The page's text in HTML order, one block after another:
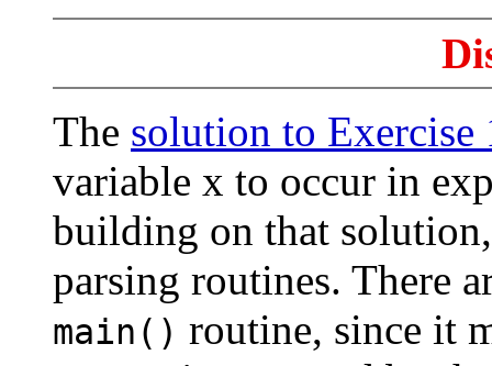
The solution to Exercise
variable x to occur in
building on that
parsing routines. There
main() routine, since it